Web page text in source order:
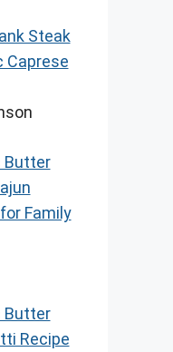
Steak
Caprese
Butter
Family
Butter
Recipe